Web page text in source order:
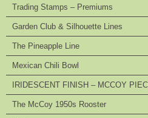
Trading Stamps – Premiums
Garden Club & Silhouette Lines
The Pineapple Line
Mexican Chili Bowl
IRIDESCENT FINISH – MCCOY
The McCoy 1950s Rooster